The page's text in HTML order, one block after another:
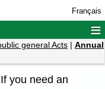
Français
≡
general Acts | Annual
you need an